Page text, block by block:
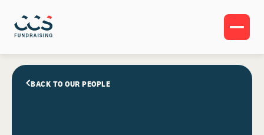
BACK TO OUR PEOPLE